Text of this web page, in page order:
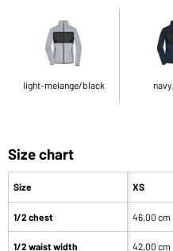
light-melange/black
Size chart
Size
1/2 chest
1/2 waist width
XS
46,00 cm
42,00 cm